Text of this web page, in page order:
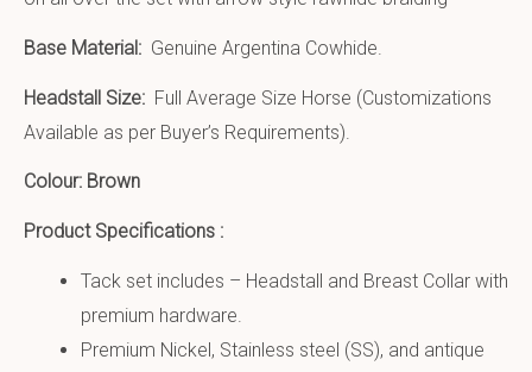
Base Material: Genuine Argentina Cowhide.
Headstall Size: Full Average Size Horse (Customizations
Available as per Buyer’s Requirements).
Colour: Brown
Product Specifications :
Tack set includes – Headstall and Breast Collar with
premium hardware.
Premium Nickel, Stainless steel (SS), and antique